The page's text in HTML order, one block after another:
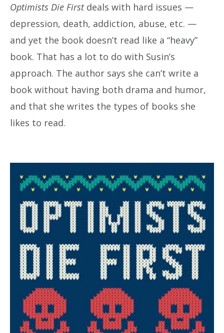
Optimists Die Firstdeals with hard issues —
depression, death, addiction, abuse, etc. —
and yet the book doesn’t read like a “heavy”
book. That has a lot to do with Susin’s
approach. The author says she can’t write a
book without having both drama and humor,
and that she writes the types of books she
likes to read.